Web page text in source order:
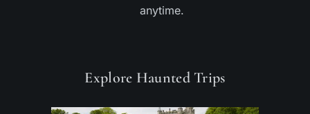
anytime.
Explore Haunted Trips